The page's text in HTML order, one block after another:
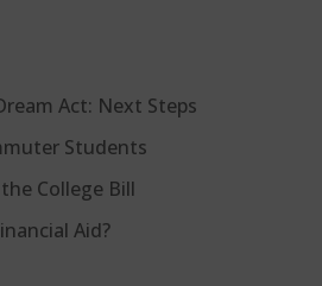
Act: Next Steps
Students
College Bill
Aid?